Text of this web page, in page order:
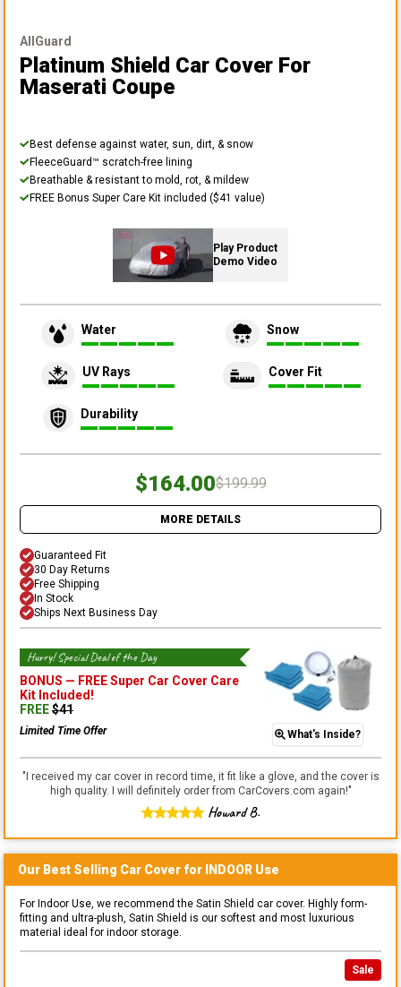
AllGuard
Platinum Shield Car Cover For
Maserati Coupe
Best defense against water, sun, dirt, & snow
FleeceGuard™ scratch-free lining
Breathable & resistant to mold, rot, & mildew
FREE Bonus Super Care Kit included ($41 value)
Play Product
Demo Video
Water Snow
UV Rays Cover Fit
Durability
$164.00$199.99
MORE DETAILS
Guaranteed Fit
30 Day Returns
Free Shipping
In Stock
Ships Next Business Day
Hurry! Special Deal of the Day
BONUS — FREE Super Car Cover Care
Kit Included!
FREE$41
Limited Time Offer What's Inside?
" I received my car cover in record time, it fit like a glove, and the cover is
high quality. I will definitely order from CarCovers.com again!"
Howard B.
Our Best Selling Car Cover for INDOOR Use
For Indoor Use, we recommend the Satin Shield car cover. Highly form-
fitting and ultra-plush, Satin Shield is our softest and most luxurious
material ideal for indoor storage.
Sale